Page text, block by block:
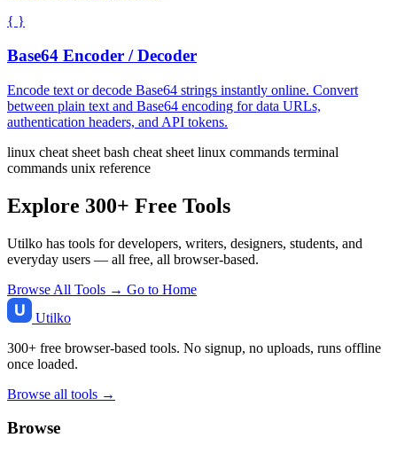
{ }
Base64 Encoder / Decoder
Encode text or decode Base64 strings instantly online. Convert
between plain text and Base64 encoding for data URLs,
authentication headers, and API tokens.
linux cheat sheet bash cheat sheet linux commands terminal
commands unix reference
Explore 300+ Free Tools
Utilko has tools for developers, writers, designers, students, and
everyday users — all free, all browser-based.
Browse All Tools → Go to Home
Utilko
300+ free browser-based tools. No signup, no uploads, runs offline
once loaded.
Browse all tools →
Browse